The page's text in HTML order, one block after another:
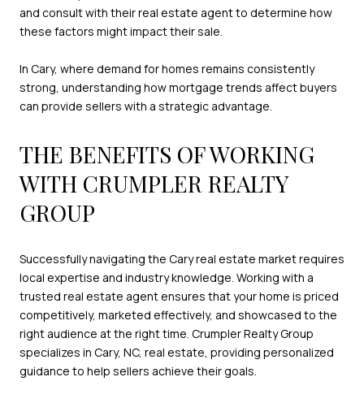
and consult with their real estate agent to determine how
these factors might impact their sale.
In Cary, where demand for homes remains consistently
strong, understanding how mortgage trends affect buyers
can provide sellers with a strategic advantage.
THE BENEFITS OF WORKING
WITH CRUMPLER REALTY
GROUP
Successfully navigating the Cary real estate market requires
local expertise and industry knowledge. Working with a
trusted real estate agent ensures that your home is priced
competitively, marketed effectively, and showcased to the
right audience at the right time. Crumpler Realty Group
specializes in Cary, NC, real estate, providing personalized
guidance to help sellers achieve their goals.